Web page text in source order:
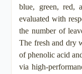
blue, green, red,
evaluated with
the number of
The fresh and dry
of phenolic acid
via high-